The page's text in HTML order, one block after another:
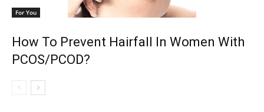
For You
How To Prevent Hairfall In Women With
PCOS/PCOD?